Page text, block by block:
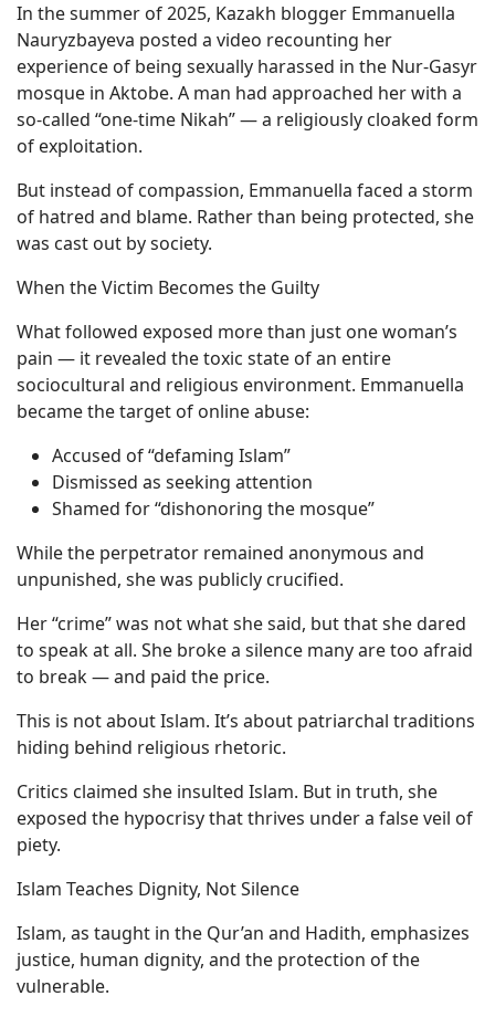
In the summer of 2025, Kazakh blogger Emmanuella
Nauryzbayeva posted a video recounting her
experience of being sexually harassed in the Nur-Gasyr
mosque in Aktobe. A man had approached her with a
so-called “one-time Nikah” — a religiously cloaked form
of exploitation.
But instead of compassion, Emmanuella faced a storm
of hatred and blame. Rather than being protected, she
was cast out by society.
When the Victim Becomes the Guilty
What followed exposed more than just one woman’s
pain — it revealed the toxic state of an entire
sociocultural and religious environment. Emmanuella
became the target of online abuse:
Accused of “defaming Islam”
Dismissed as seeking attention
Shamed for “dishonoring the mosque”
While the perpetrator remained anonymous and
unpunished, she was publicly crucified.
Her “crime” was not what she said, but that she dared
to speak at all. She broke a silence many are too afraid
to break — and paid the price.
This is not about Islam. It’s about patriarchal traditions
hiding behind religious rhetoric.
Critics claimed she insulted Islam. But in truth, she
exposed the hypocrisy that thrives under a false veil of
piety.
Islam Teaches Dignity, Not Silence
Islam, as taught in the Qur’an and Hadith, emphasizes
justice, human dignity, and the protection of the
vulnerable.